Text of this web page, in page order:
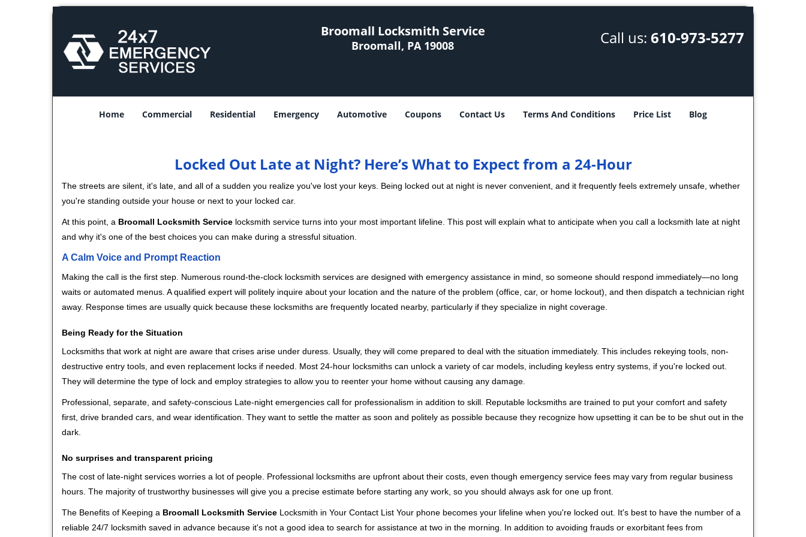
Broomall Locksmith Service
Broomall, PA 19008 Call us: 610-973-5277
Home Commercial Residential Emergency Automotive Coupons Contact Us Terms And Conditions Price List Blog
Locked Out Late at Night? Here’s What to Expect from a 24-Hour
The streets are silent, it's late, and all of a sudden you realize you've lost your keys. Being locked out at night is never convenient, and it frequently feels extremely unsafe, whether
you're standing outside your house or next to your locked car.
At this point, a Broomall Locksmith Service locksmith service turns into your most important lifeline. This post will explain what to anticipate when you call a locksmith late at night
and why it's one of the best choices you can make during a stressful situation.
A Calm Voice and Prompt Reaction
Making the call is the first step. Numerous round-the-clock locksmith services are designed with emergency assistance in mind, so someone should respond immediately—no long
waits or automated menus. A qualified expert will politely inquire about your location and the nature of the problem (office, car, or home lockout), and then dispatch a technician right
away. Response times are usually quick because these locksmiths are frequently located nearby, particularly if they specialize in night coverage.
Being Ready for the Situation
Locksmiths that work at night are aware that crises arise under duress. Usually, they will come prepared to deal with the situation immediately. This includes rekeying tools, non-
destructive entry tools, and even replacement locks if needed. Most 24-hour locksmiths can unlock a variety of car models, including keyless entry systems, if you're locked out.
They will determine the type of lock and employ strategies to allow you to reenter your home without causing any damage.
Professional, separate, and safety-conscious Late-night emergencies call for professionalism in addition to skill. Reputable locksmiths are trained to put your comfort and safety
first, drive branded cars, and wear identification. They want to settle the matter as soon and politely as possible because they recognize how upsetting it can be to be shut out in the
dark.
No surprises and transparent pricing
The cost of late-night services worries a lot of people. Professional locksmiths are upfront about their costs, even though emergency service fees may vary from regular business
hours. The majority of trustworthy businesses will give you a precise estimate before starting any work, so you should always ask for one up front.
The Benefits of Keeping a Broomall Locksmith Service Locksmith in Your Contact List Your phone becomes your lifeline when you're locked out. It's best to have the number of a
reliable 24/7 locksmith saved in advance because it's not a good idea to search for assistance at two in the morning. In addition to avoiding frauds or exorbitant fees from